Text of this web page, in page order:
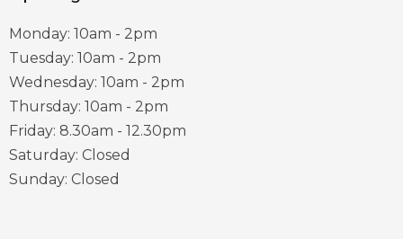
Monday: 10am - 2pm
Tuesday: 10am - 2pm
Wednesday: 10am - 2pm
Thursday: 10am - 2pm
Friday: 8.30am - 12.30pm
Saturday: Closed
Sunday: Closed